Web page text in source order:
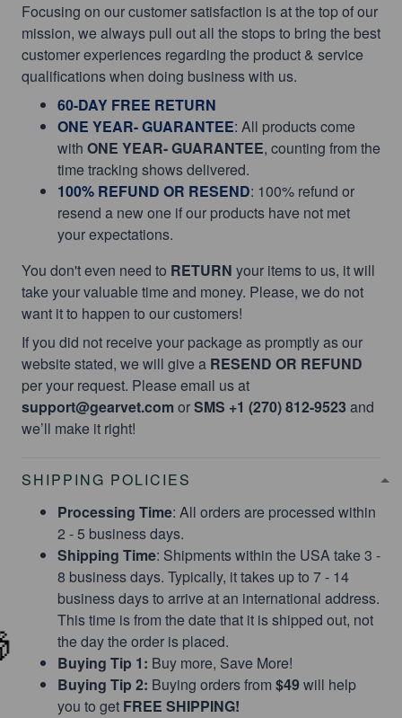
Focusing on our customer satisfaction is at the top of our
mission, we always pull out all the stops to bring the best
customer experiences regarding the product & service
qualifications when doing business with us.
60-DAY FREE RETURN
ONE YEAR- GUARANTEE: All products come
with ONE YEAR- GUARANTEE, counting from the
time tracking shows delivered.
100% REFUND OR RESEND: 100% refund or
resend a new one if our products have not met
your expectations.
You don't even need to RETURN your items to us, it will
take your valuable time and money. Please, we do not
want it to happen to our customers!
If you did not receive your package as promptly as our
website stated, we will give a RESEND OR REFUND
per your request. Please email us at
support@gearvet.com orSMS +1 (270) 812-9523and
we’ll make it right!
SHIPPING POLICIES
Processing Time: All orders are processed within
2 - 5 business days.
Shipping Time: Shipments within the USA take 3 -
8 business days. Typically, it takes up to 7 - 14
business days to arrive at an international address.
This time is from the date that it is shipped out, not
the day the order is placed.
Buying Tip 1: Buy more, Save More!
Buying Tip 2: Buying orders from $49will help
you to get FREE SHIPPING!
Limited Offer!
25% OFF
Save on your first order and get email offers
when you join.